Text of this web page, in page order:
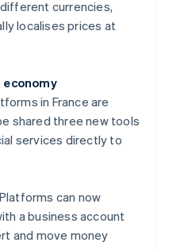
currencies,
localises prices at
in France are
shared three new tools
services directly to
can now
a business account
and move money